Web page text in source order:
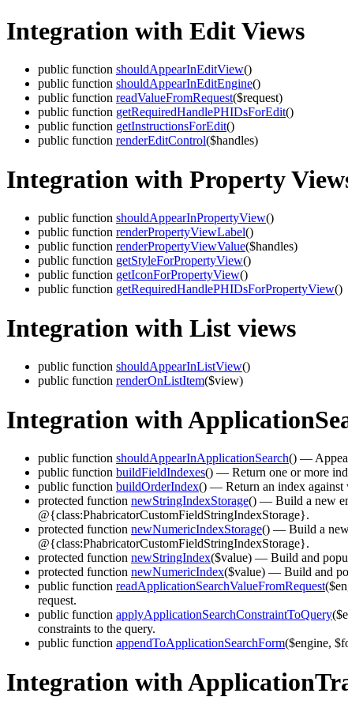
Integration with Edit Views
public function shouldAppearInEditView()
public function shouldAppearInEditEngine()
public function readValueFromRequest($request)
public function getRequiredHandlePHIDsForEdit()
public function getInstructionsForEdit()
public function renderEditControl($handles)
Integration with Property
public function shouldAppearInPropertyView()
public function renderPropertyViewLabel()
public function renderPropertyViewValue($handles)
public function getStyleForPropertyView()
public function getIconForPropertyView()
public function getRequiredHandlePHIDsForPropertyView()
Integration with List views
public function shouldAppearInListView()
public function renderOnListItem($view)
Integration with
public function shouldAppearInApplicationSearch() —
public function buildFieldIndexes() — Return one or more
public function buildOrderIndex() — Return an index against
protected function newStringIndexStorage() — Build a new
@{class:PhabricatorCustomFieldStringIndexStorage}.
protected function newNumericIndexStorage() — Build a new
@{class:PhabricatorCustomFieldStringIndexStorage}.
protected function newStringIndex($value) — Build and
protected function newNumericIndex($value) — Build and
public function readApplicationSearchValueFromRequest
request.
public function applyApplicationSearchConstraintToQuery
constraints to the query.
public function appendToApplicationSearchForm($engine,
Integration with